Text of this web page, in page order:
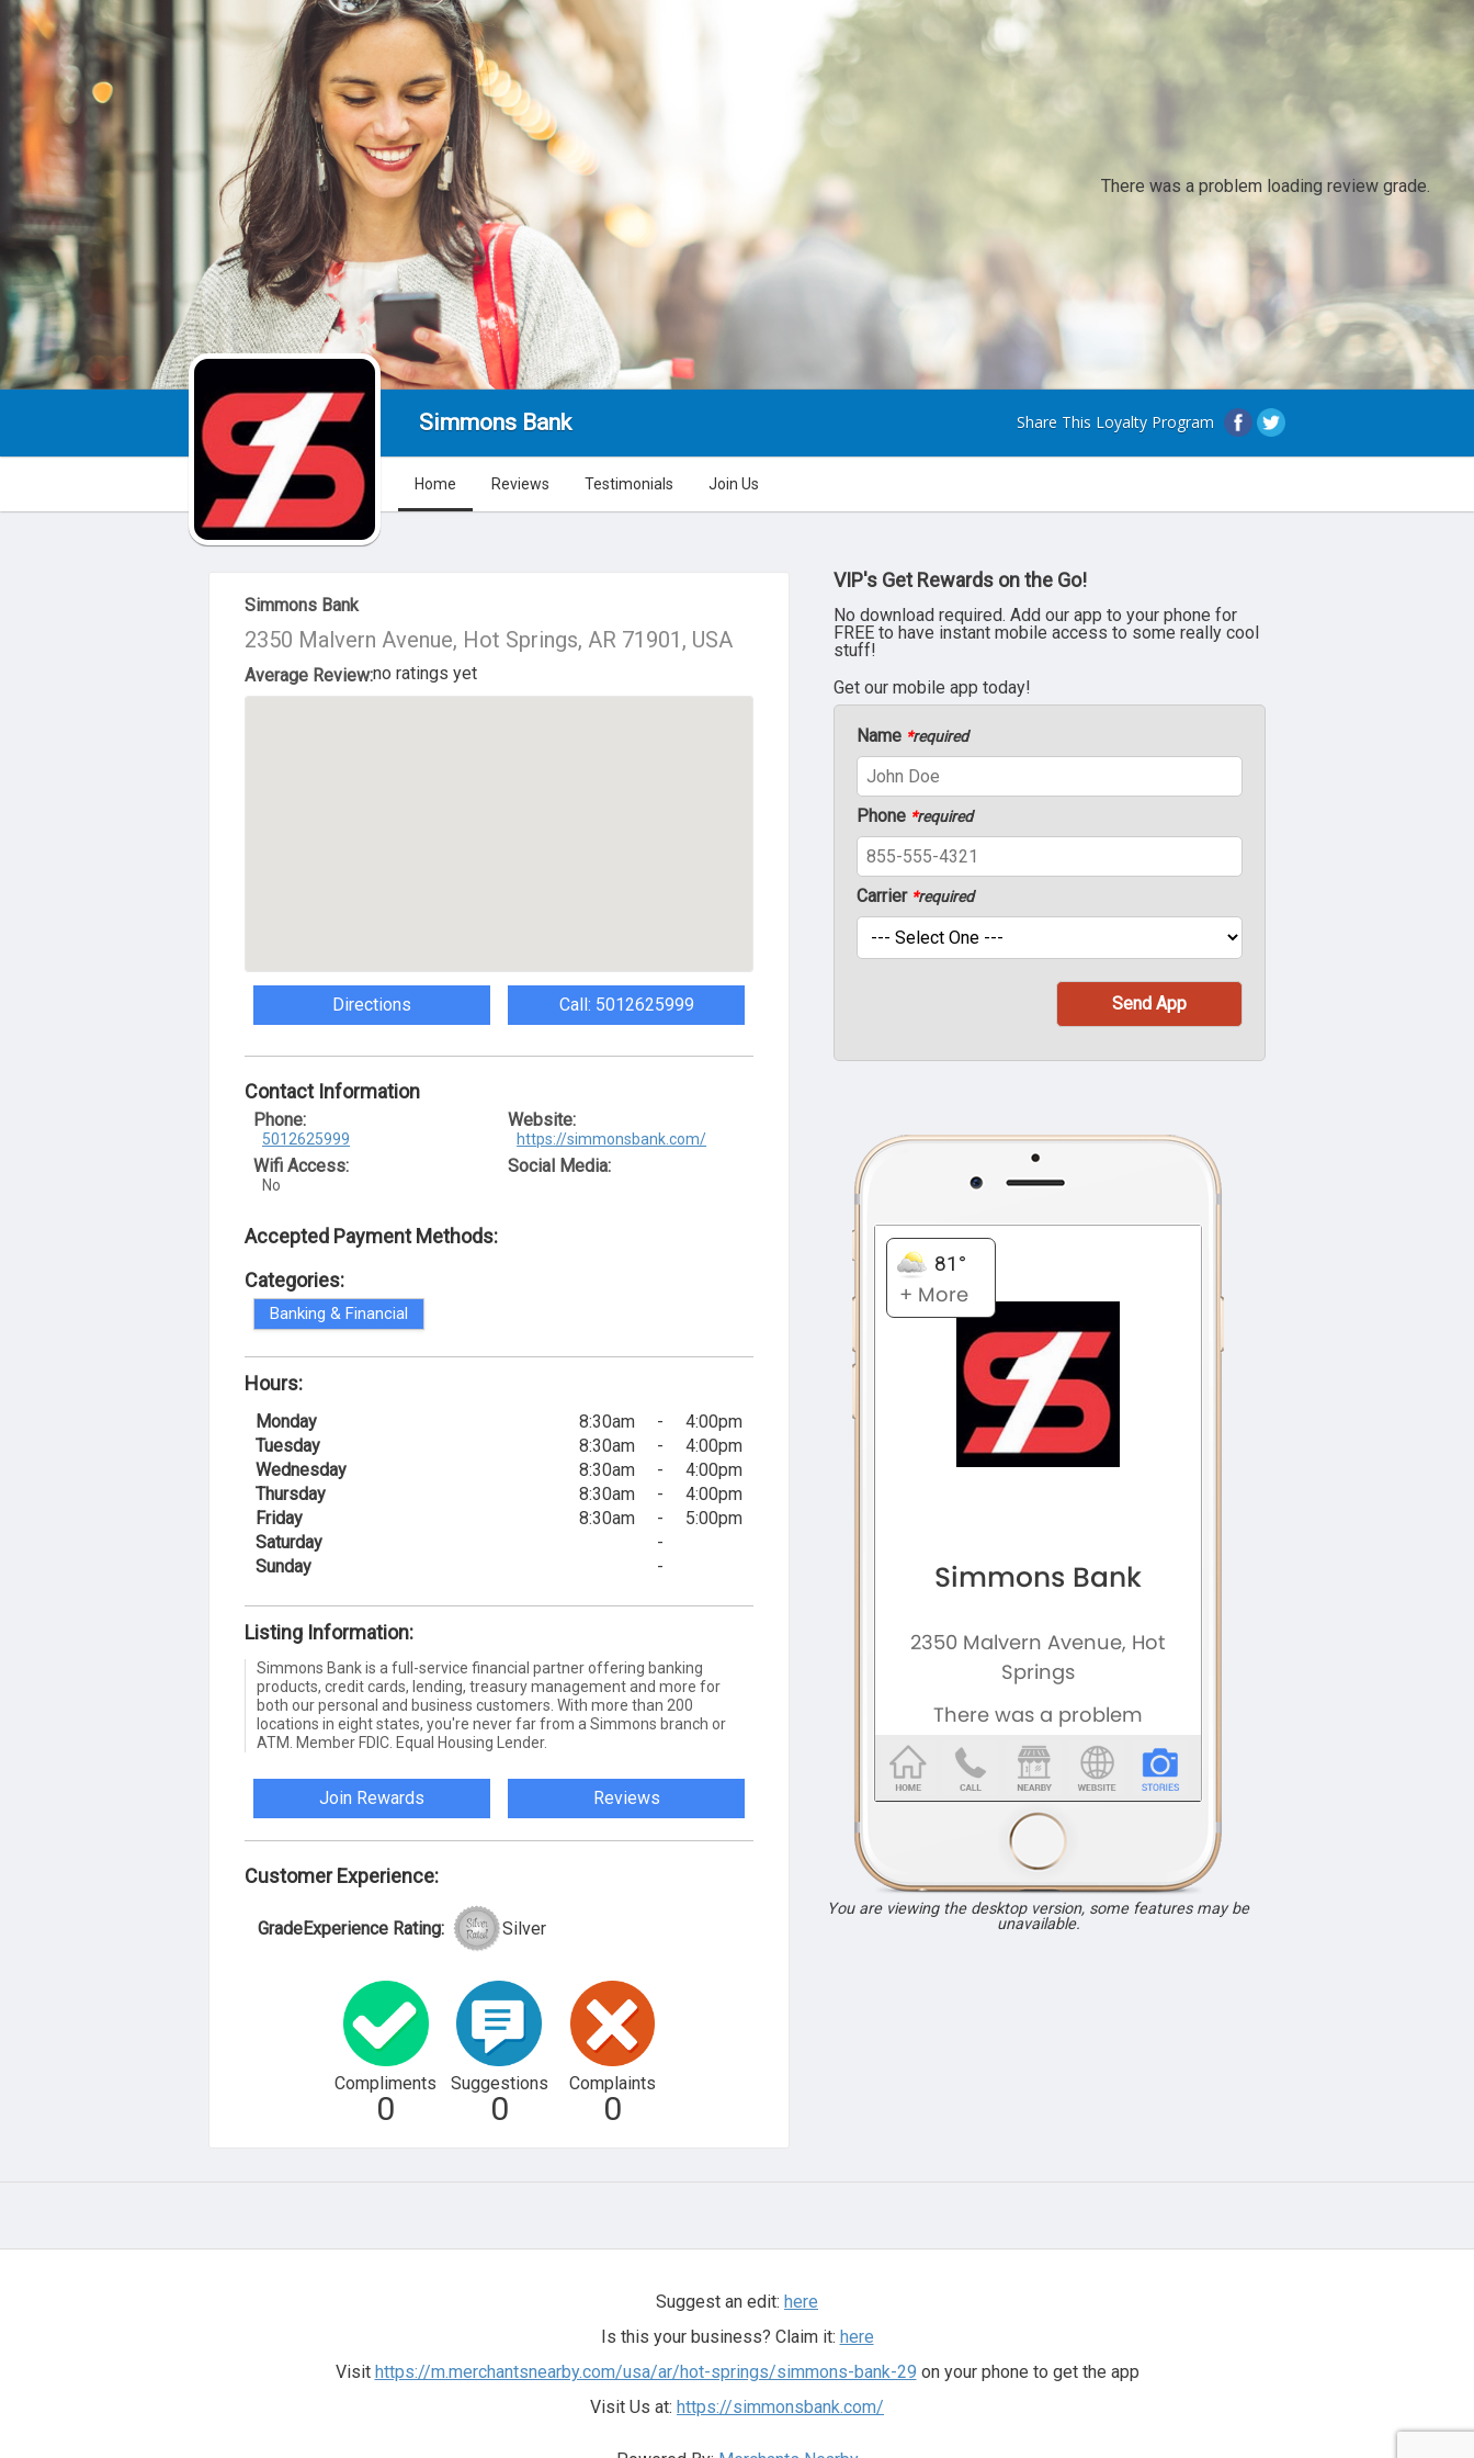
There was a problem loading review grade.
Simmons Bank Share This Loyalty Program
Home Reviews Testimonials Join Us
About Us
Simmons Bank
2350 Malvern Avenue, Hot Springs, AR 71901, USA
Average Review:no ratings yet
Directions Call: 5012625999
Contact Information
Phone:
5012625999
Wifi Access:
No
Website:
https://simmonsbank.com/
Social Media:
Accepted Payment Methods:
Categories:
Banking & Financial
Hours:
Monday 8:30am -
4:00pm
Tuesday
8:30am -
4:00pm
Wednesday
8:30am -
4:00pm
Thursday
8:30am -
4:00pm
Friday
8:30am -
5:00pm
Saturday
-
Sunday
-
Listing Information:
Simmons Bank is a full-service financial partner offering banking
products, credit cards, lending, treasury management and more for
both our personal and business customers. With more than 200
locations in eight states, you're never far from a Simmons branch or
ATM. Member FDIC. Equal Housing Lender.
Join Rewards Reviews
Customer Experience:
GradeExperience Rating: Silver
Compliments
0
Suggestions
0
Complaints
0
VIP's Get Rewards on the Go!
No download required. Add our app to your phone for
FREE to have instant mobile access to some really cool
stuff!
Get our mobile app today!
Name *required
Phone *required
Carrier *required
You are viewing the desktop version, some features may be
unavailable.
Suggest an edit: here
Is this your business? Claim it: here
Visit https://m.merchantsnearby.com/usa/ar/hot-springs/simmons-bank-29 on your phone to get the app
Visit Us at: https://simmonsbank.com/